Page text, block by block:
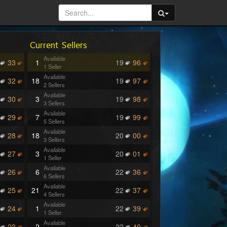
33
32
30
29
28
27
26
25
24
Current Sellers
1
Available
1 Seller
19
96
18 Available
2 Sellers
19
97
3 Available
3 Sellers
19
98
7 Available
5 Sellers
19
99
18 Available
3 Sellers
20
00
3 Available
1 Seller
20
01
6 Available
6 Sellers
22
36
21
Available
4 Sellers
22
37
1
Available
1 Seller
22
39
Available